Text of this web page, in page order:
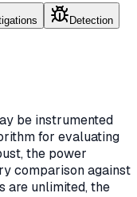
Detection
be instrumented
for evaluating
the power
comparison against
are unlimited, the